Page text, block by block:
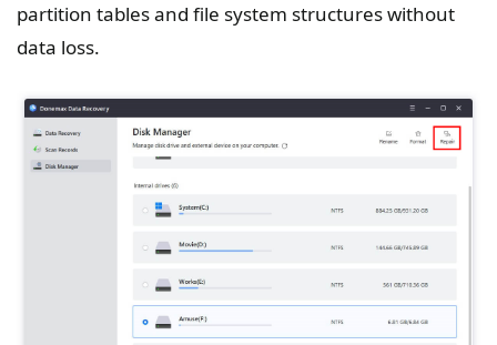
partition tables and file system structures without
data loss.